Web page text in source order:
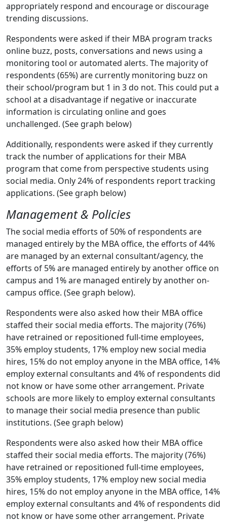
appropriately respond and encourage or discourage
trending discussions.
Respondents were asked if their MBA program tracks
online buzz, posts, conversations and news using a
monitoring tool or automated alerts. The majority of
respondents (65%) are currently monitoring buzz on
their school/program but 1 in 3 do not. This could put a
school at a disadvantage if negative or inaccurate
information is circulating online and goes
unchallenged. (See graph below)
Additionally, respondents were asked if they currently
track the number of applications for their MBA
program that come from perspective students using
social media. Only 24% of respondents report tracking
applications. (See graph below)
Management & Policies
The social media efforts of 50% of respondents are
managed entirely by the MBA office, the efforts of 44%
are managed by an external consultant/agency, the
efforts of 5% are managed entirely by another office on
campus and 1% are managed entirely by another on-
campus office. (See graph below).
Respondents were also asked how their MBA office
staffed their social media efforts. The majority (76%)
have retrained or repositioned full-time employees,
35% employ students, 17% employ new social media
hires, 15% do not employ anyone in the MBA office, 14%
employ external consultants and 4% of respondents did
not know or have some other arrangement. Private
schools are more likely to employ external consultants
to manage their social media presence than public
institutions. (See graph below)
Respondents were also asked how their MBA office
staffed their social media efforts. The majority (76%)
have retrained or repositioned full-time employees,
35% employ students, 17% employ new social media
hires, 15% do not employ anyone in the MBA office, 14%
employ external consultants and 4% of respondents did
not know or have some other arrangement. Private